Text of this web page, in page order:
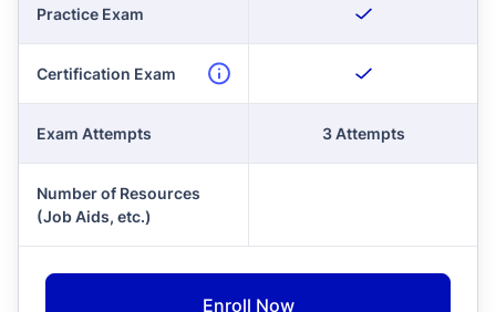
Practice Exam
Certification Exam
Exam Attempts 3 Attempts
Number of Resources
(Job Aids, etc.)
Enroll Now